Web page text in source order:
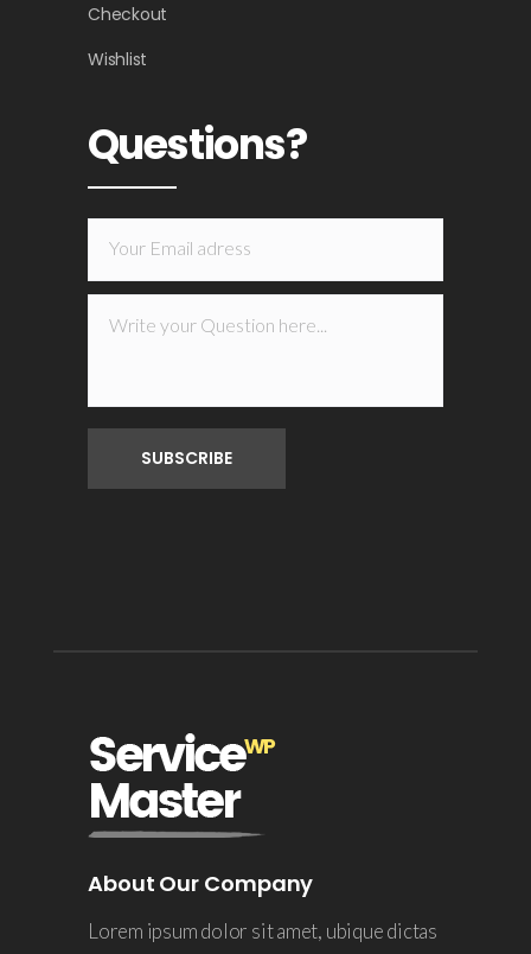
Checkout
Wishlist
Questions?
About Our Company
Lorem ipsum dolor sit amet, ubique dictas